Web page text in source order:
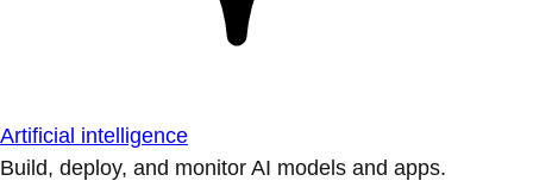
Artificial intelligence
Build, deploy, and monitor AI models and apps.